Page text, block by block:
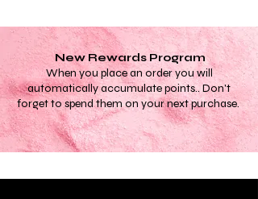
New Rewards Program
When you place an order you will
automatically accumulate points.. Don't
forget to spend them on your next purchase.